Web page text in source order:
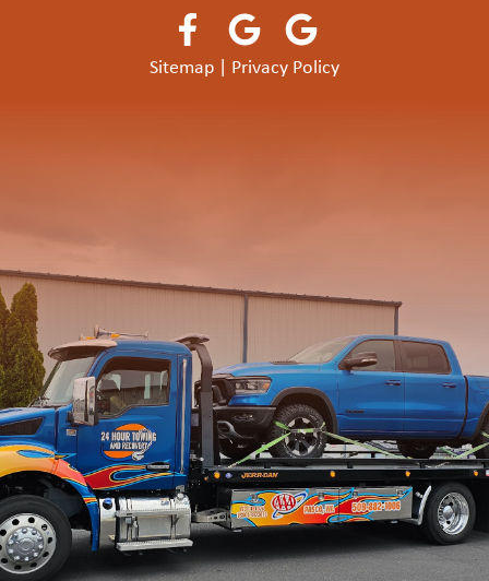
Sitemap Privacy Policy